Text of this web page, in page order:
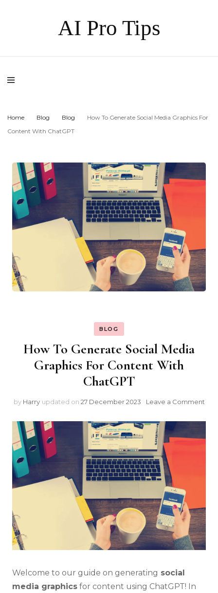
AI Pro Tips
Home Blog Blog
How To Generate Social Media Graphics For
Content With ChatGPT
BLOG
How To Generate Social Media
Graphics For Content With
ChatGPT
by Harry updated on 27 December 2023 Leave a Commenton
To
Welcome to our guide on generating social
media graphics for content using ChatGPT! In